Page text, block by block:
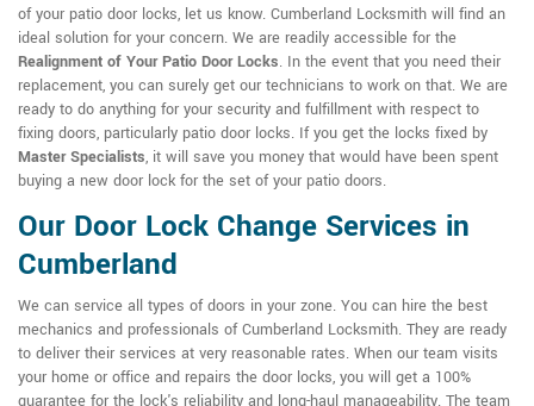
of your patio door locks, let us know. Cumberland Locksmith will find an
ideal solution for your concern. We are readily accessible for the
Realignment of Your Patio Door Locks. In the event that you need their
replacement, you can surely get our technicians to work on that. We are
ready to do anything for your security and fulfillment with respect to
fixing doors, particularly patio door locks. If you get the locks fixed by
Master Specialists, it will save you money that would have been spent
buying a new door lock for the set of your patio doors.
Our Door Lock Change Services in
Cumberland
We can service all types of doors in your zone. You can hire the best
mechanics and professionals of Cumberland Locksmith. They are ready
to deliver their services at very reasonable rates. When our team visits
your home or office and repairs the door locks, you will get a 100%
guarantee for the lock's reliability and long-haul manageability. The team